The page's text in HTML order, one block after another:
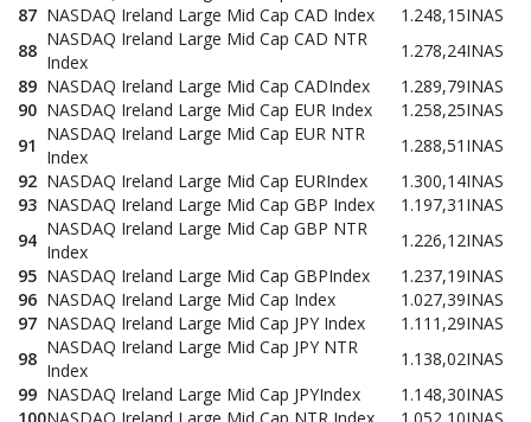
87 NASDAQ Ireland Large Mid Cap CAD Index 1.248,15INAS
88
NASDAQ Ireland Large Mid Cap CAD NTR
Index
1.278,24INAS
89 NASDAQ Ireland Large Mid Cap CADIndex 1.289,79INAS
90 NASDAQ Ireland Large Mid Cap EUR Index 1.258,25INAS
91
NASDAQ Ireland Large Mid Cap EUR NTR
Index
1.288,51 INAS
92 NASDAQ Ireland Large Mid Cap EURIndex 1.300,14INAS
93 NASDAQ Ireland Large Mid Cap GBP Index 1.197,31 INAS
94
NASDAQ Ireland Large Mid Cap GBP NTR
Index
1.226,12INAS
95 NASDAQ Ireland Large Mid Cap GBPIndex 1.237,19INAS
96 NASDAQ Ireland Large Mid Cap Index 1.027,39INAS
97 NASDAQ Ireland Large Mid Cap JPY Index 1.111,29INAS
98
NASDAQ Ireland Large Mid Cap JPY NTR
Index
1.138,02INAS
99 NASDAQ Ireland Large Mid Cap JPYIndex 1.148,30INAS